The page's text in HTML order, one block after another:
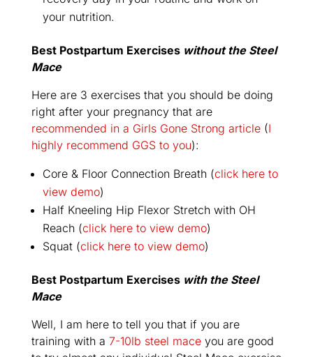
your nutrition.
Best Postpartum Exercises withoutthe Steel
Mace
Here are 3 exercises that you should be doing
right after your pregnancy that are
recommended in a Girls Gone Strong article(I
highly recommend GGS to you):
Core & Floor Connection Breath (click here to
view demo)
Half Kneeling Hip Flexor Stretch with OH
Reach (click here to view demo)
Squat (click here to view demo)
Best Postpartum Exercises withthe Steel
Mace
Well, I am here to tell you that if you are
training with a 7-10lb steel maceyou are good